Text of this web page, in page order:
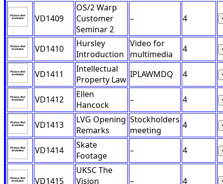
VD1409
OS/2 Warp
Customer
Seminar 2
– 4
VD1410
Hursley
Introduction
Video for
multimedia
4
VD1411
Intellectual
Property Law IPLAWMDQ 4
VD1412
Ellen
Hancock
– 4
VD1413
LVG Opening
Remarks
Stockholders
meeting
4
VD1414
Skate
Footage
– 4
VD1415
UKSC The
Vision
– 4